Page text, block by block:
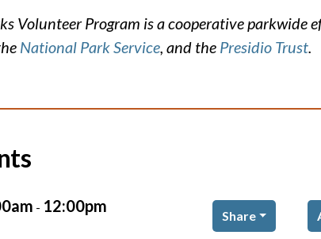
Volunteer Program is a cooperative parkwide
National Park Service, and the Presidio Trust.
- 12:00pm
Share